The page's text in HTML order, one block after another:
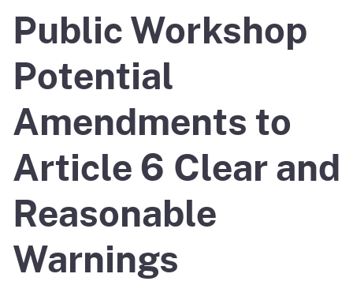
Public Workshop
Potential
Amendments to
Article 6 Clear and
Reasonable
Warnings